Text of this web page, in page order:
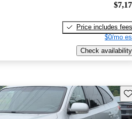
Price includes fees
$0/mo
Check availability